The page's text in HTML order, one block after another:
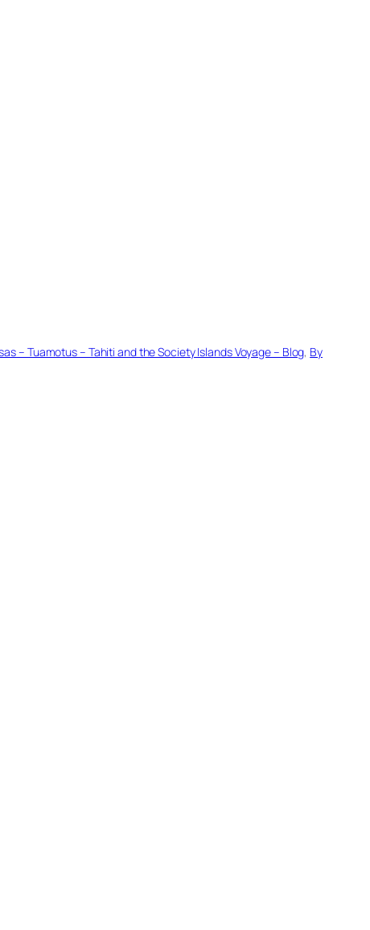
– Tuamotus – Tahiti and the Society Islands Voyage – Blog, By